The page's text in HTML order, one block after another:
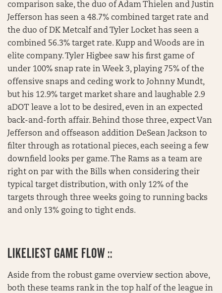
comparison sake, the duo of Adam Thielen and Justin
Jefferson has seen a 48.7% combined target rate and
the duo of DK Metcalf and Tyler Locket has seen a
combined 56.3% target rate. Kupp and Woods are in
elite company. Tyler Higbee saw his first game of
under 100% snap rate in Week 3, playing 75% of the
offensive snaps and ceding work to Johnny Mundt,
but his 12.9% target market share and laughable 2.9
aDOT leave a lot to be desired, even in an expected
back-and-forth affair. Behind those three, expect Van
Jefferson and offseason addition DeSean Jackson to
filter through as rotational pieces, each seeing a few
downfield looks per game. The Rams as a team are
right on par with the Bills when considering their
typical target distribution, with only 12% of the
targets through three weeks going to running backs
and only 13% going to tight ends.
LIKELIEST GAME FLOW ::
Aside from the robust game overview section above,
both these teams rank in the top half of the league in